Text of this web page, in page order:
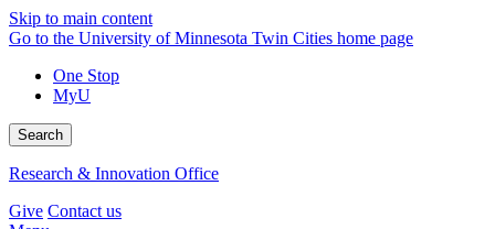
Skip to main content
Go to the University of Minnesota Twin Cities home page
One Stop
MyU
Search
Research & Innovation Office
Give Contact us